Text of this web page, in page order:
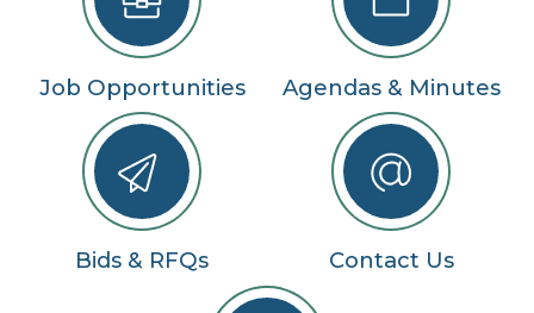
Job Opportunities Agendas & Minutes
Bids & RFQs Contact Us